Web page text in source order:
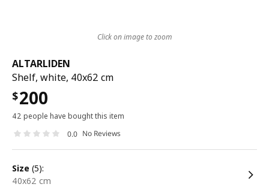
ALTARLIDEN
Shelf, white, 40x62 cm
$200
42 people have bought this item
0.0 No Reviews
size (5):
40x62 cm
Click on image to zoom